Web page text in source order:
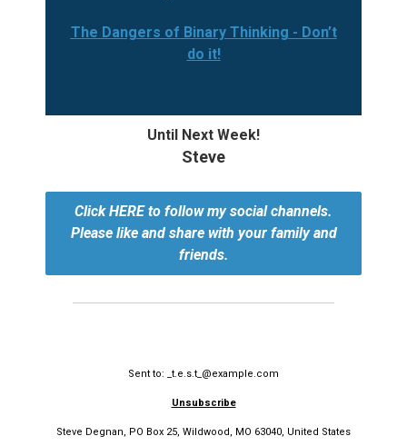
The Dangers of Binary Thinking - Don’t
do it!
Until Next Week!
Steve
Click HERE to follow my social channels.
Please like and share with your family and
friends.
Sent to: _t.e.s.t_@example.com
Unsubscribe
Steve Degnan, PO Box 25, Wildwood, MO 63040, United States